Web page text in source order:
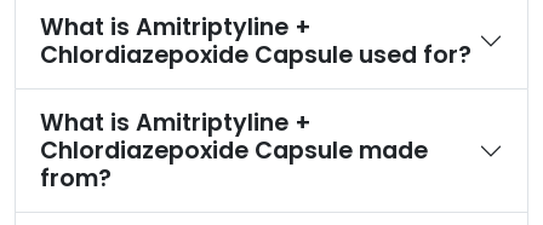
What is Amitriptyline +
Chlordiazepoxide Capsule used for?
What is Amitriptyline +
Chlordiazepoxide Capsule made
from?